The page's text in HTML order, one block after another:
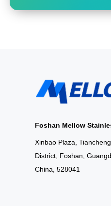
Foshan Mellow
Xinbao Plaza,
District, Foshan,
China, 528041